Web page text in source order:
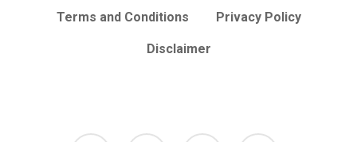
Terms and Conditions Privacy Policy
Disclaimer